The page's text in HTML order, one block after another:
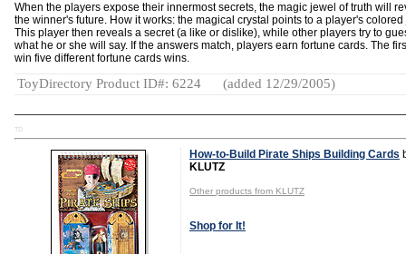
When the players expose their innermost secrets, the magic jewel of truth will
the winner's future. How it works: the magical crystal points to a player's
This player then reveals a secret (a like or dislike), while other players try to
what he or she will say. If the answers match, players earn fortune cards. The
win five different fortune cards wins.
ToyDirectory Product ID#: 6224 (added 12/29/2005)
TD
How-to-Build Pirate Ships Building Cards
KLUTZ
Other products from KLUTZ
Shop for It!